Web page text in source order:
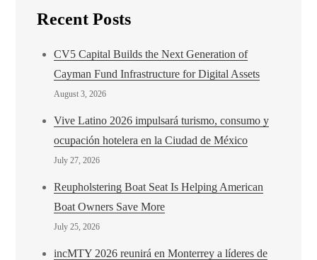
Recent Posts
CV5 Capital Builds the Next Generation of
Cayman Fund Infrastructure for Digital Assets
August 3, 2026
Vive Latino 2026 impulsará turismo, consumo y
ocupación hotelera en la Ciudad de México
July 27, 2026
Reupholstering Boat Seat Is Helping American
Boat Owners Save More
July 25, 2026
incMTY 2026 reunirá en Monterrey a líderes de